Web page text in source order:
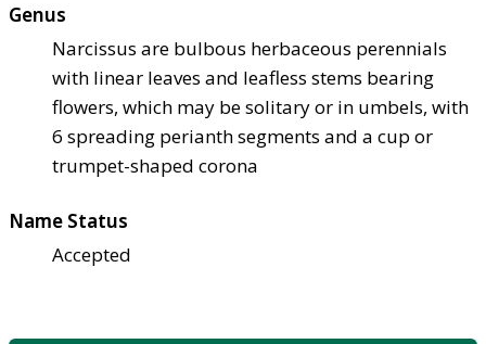
Genus
Narcissus are bulbous herbaceous perennials
with linear leaves and leafless stems bearing
flowers, which may be solitary or in umbels, with
6 spreading perianth segments and a cup or
trumpet-shaped corona
Name Status
Accepted